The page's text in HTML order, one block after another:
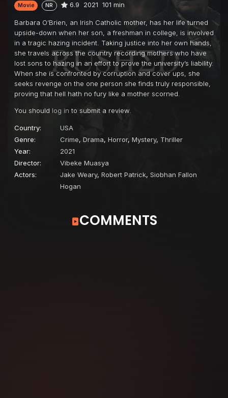
Movie NR 6.9 2021 101 min
Barbara O’Brien, an Irish Catholic mother, has her life turned
upside-down when her son, a freshman in college, is involved
in a tragic hazing incident. Taking justice into her own hands,
she travels across the country recording mothers who have
lost sons to hazing in an effort to prove the university’s liability.
When she is confronted by corruption and cover ups, she
seeks revenge on the one person she finds truly responsible,
proving that hell hath no fury like a mother scorned.
You should log in to submit a review.
Country:
USA
Genre:
Crime, Drama, Horror, Mystery, Thriller
Year:
2021
Director:
Vibeke Muasya
Actors:
Jake Weary, Robert Patrick, Siobhan Fallon
Hogan
COMMENTS